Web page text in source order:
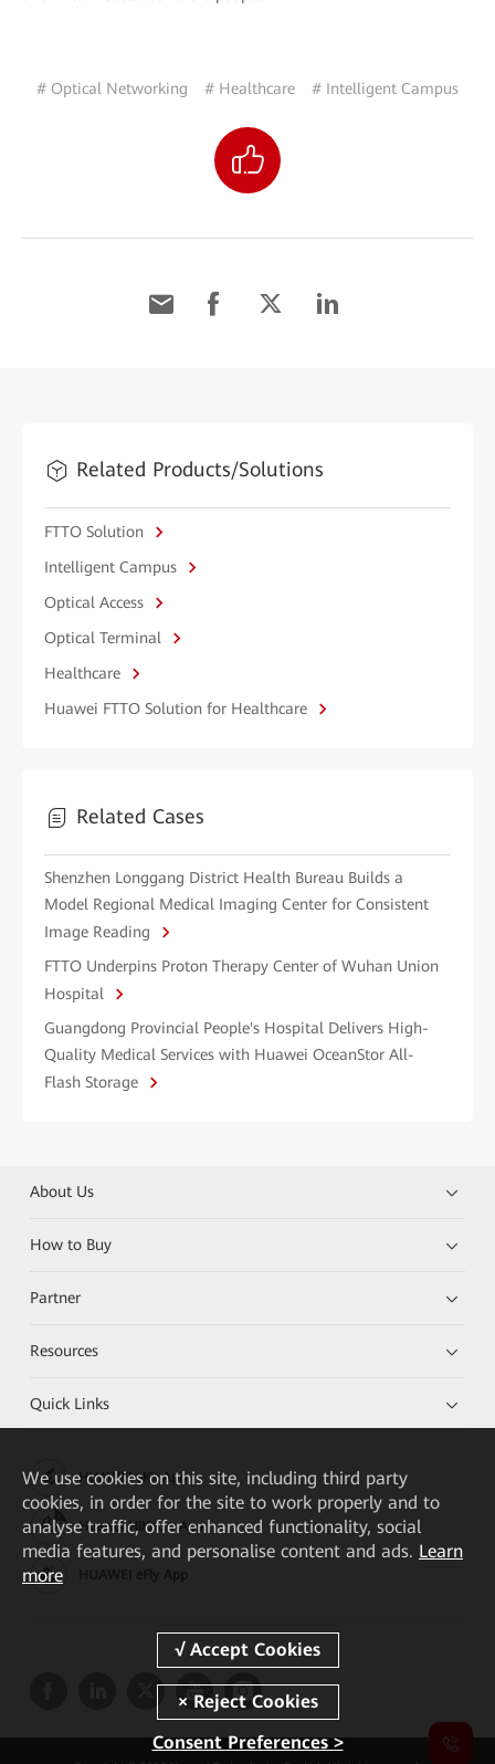
# Optical Networking # Healthcare # Intelligent Campus
Related Products/Solutions
FTTO Solution
Intelligent Campus
Optical Access
Optical Terminal
Healthcare
Huawei FTTO Solution for Healthcare
Related Cases
Shenzhen Longgang District Health Bureau Builds a
Model Regional Medical Imaging Center for Consistent
Image Reading
FTTO Underpins Proton Therapy Center of Wuhan Union
Hospital
Guangdong Provincial People's Hospital Delivers High-
Quality Medical Services with Huawei OceanStor All-
Flash Storage
About Us
How to Buy
Partner
Resources
Quick Links
HUAWEI eKit App
Huawei HiKnow App
We use cookies on this site, including third party
cookies, in order for the site to work properly and to
analyse traffic, offer enhanced functionality, social
media features, and personalise content and ads. Learn
more
Consent Preferences >